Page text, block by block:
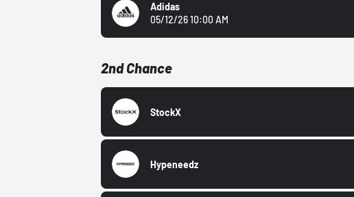
Adidas
05/12/26 10:00 AM
2nd Chance
StockX
Hypeneedz